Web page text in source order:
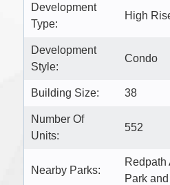
Development
Type:
High
Development
Style:
Condo
Building Size: 38
Number Of
Units:
552
Nearby Parks:
Redpath
Park